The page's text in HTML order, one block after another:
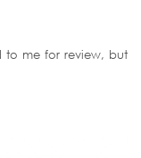
to me for review, but